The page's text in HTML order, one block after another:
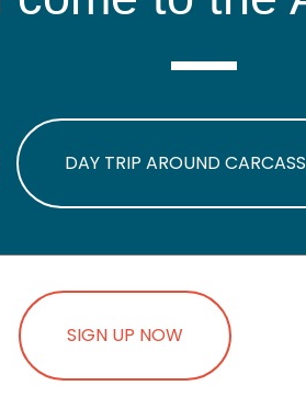
DAY TRIP AROUND
SIGN UP NOW